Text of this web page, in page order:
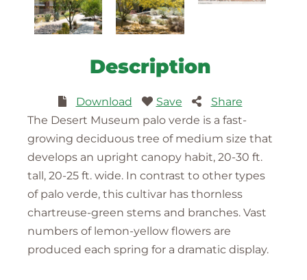
Description
Download Save
Share
The Desert Museum palo verde is a fast-
growing deciduous tree of medium size that
develops an upright canopy habit, 20-30 ft.
tall, 20-25 ft. wide. In contrast to other types
of palo verde, this cultivar has thornless
chartreuse-green stems and branches. Vast
numbers of lemon-yellow flowers are
produced each spring for a dramatic display.